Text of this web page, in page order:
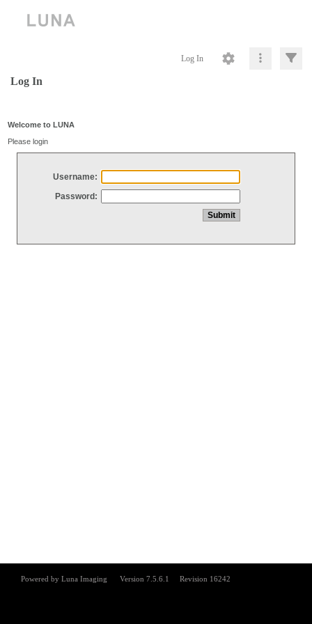
Log In
Log In
Welcome to LUNA
Please login
Username:
Password: